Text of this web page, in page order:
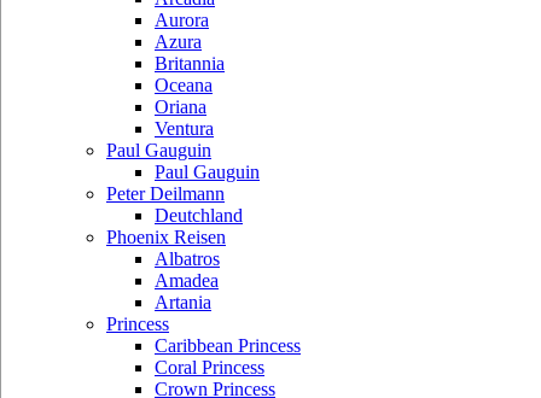
Aurora
Azura
Britannia
Oceana
Oriana
Ventura
Paul Gauguin
Paul Gauguin
Peter Deilmann
Deutchland
Phoenix Reisen
Albatros
Amadea
Artania
Princess
Caribbean Princess
Coral Princess
Crown Princess